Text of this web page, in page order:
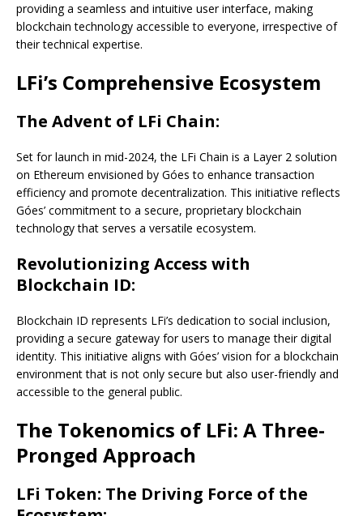
providing a seamless and intuitive user interface, making
blockchain technology accessible to everyone, irrespective of
their technical expertise.
LFi’s Comprehensive Ecosystem
The Advent of LFi Chain:
Set for launch in mid-2024, the LFi Chain is a Layer 2 solution
on Ethereum envisioned by Góes to enhance transaction
efficiency and promote decentralization. This initiative reflects
Góes’ commitment to a secure, proprietary blockchain
technology that serves a versatile ecosystem.
Revolutionizing Access with
Blockchain ID:
Blockchain ID represents LFi’s dedication to social inclusion,
providing a secure gateway for users to manage their digital
identity. This initiative aligns with Góes’ vision for a blockchain
environment that is not only secure but also user-friendly and
accessible to the general public.
The Tokenomics of LFi: A Three-
Pronged Approach
LFi Token: The Driving Force of the